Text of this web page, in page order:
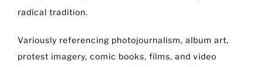
radical tradition.
Variously referencing photojournalism, album art,
protest imagery, comic books, films, and video